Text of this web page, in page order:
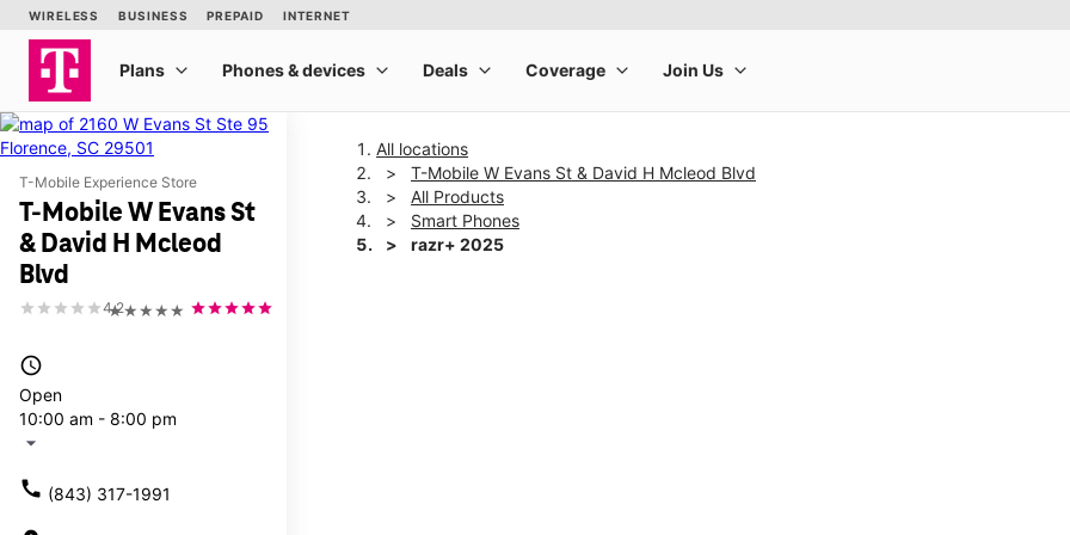
T-Mobile Experience Store
T-Mobile W Evans St
& David H Mcleod
Blvd
★★★★★
4.2
access_time
Open
10:00 am - 8:00 pm
arrow_drop_down
call (843) 317-1991
All locations
T-Mobile W Evans St & David H Mcleod Blvd
All Products
Smart Phones
razr+ 2025